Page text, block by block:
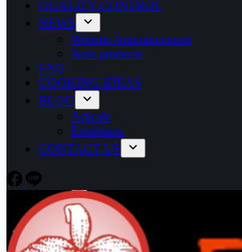
QUALITY CONTROL
NEWS
Website Announcement
New products
FAQ
COOKING IDEAS
BLOG
Articale
Exhibition
CONTACT US